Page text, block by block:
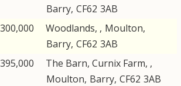
Barry, CF62 3AB
Woodlands, , Moulton,
Barry, CF62 3AB
The Barn, Curnix Farm, ,
Moulton, Barry, CF62 3AB